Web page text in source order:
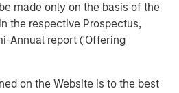
made only on the basis of the
the respective Prospectus,
Annual report ('Offering
on the Website is to the best
insurtech on a mission to make
faster, easier, and smarter—
and the broader insurance